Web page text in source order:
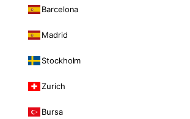
Barcelona
Madrid
Stockholm
Zurich
Bursa